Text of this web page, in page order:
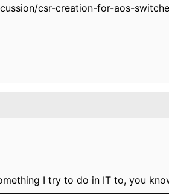
csr-creation-for-aos-
I try to do in IT to, you